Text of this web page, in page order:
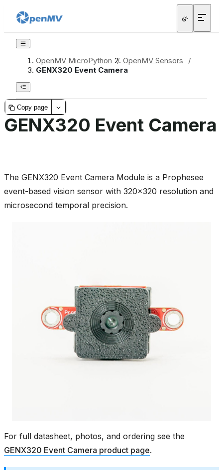
OpenMV MicroPython / OpenMV Sensors
/
GENX320 Event Camera
Copy page
GENX320 Event Camera
The GENX320 Event Camera Module is a Prophesee
event-based vision sensor with 320x320 resolution and
microsecond temporal precision.
For full datasheet, photos, and ordering see the
GENX320 Event Camera product page.